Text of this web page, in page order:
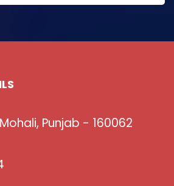
Punjab - 160062